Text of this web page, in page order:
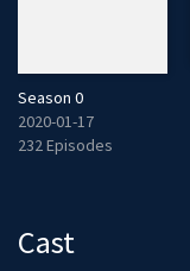
Season 0
2020-01-17
232 Episodes
Cast